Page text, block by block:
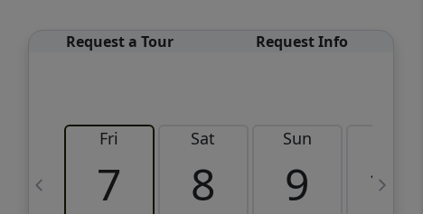
Request a Tour Request Info
Fri
7
Sat
8
Sun
9 10